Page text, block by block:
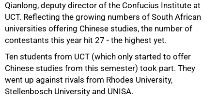
Qianlong, deputy director of the Confucius Institute at
UCT. Reflecting the growing numbers of South African
universities offering Chinese studies, the number of
contestants this year hit 27 - the highest yet.
Ten students from UCT (which only started to offer
Chinese studies from this semester) took part. They
went up against rivals from Rhodes University,
Stellenbosch University and UNISA.
75%